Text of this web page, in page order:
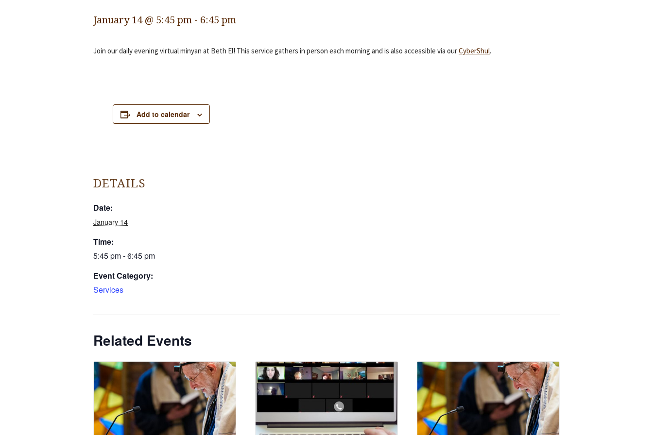
January 14 @ 5:45 pm - 6:45 pm
Join our daily evening virtual minyan at Beth El! This service gathers in person each morning and is also accessible via ourCyberShul.
Add to calendar
DETAILS
Date:
January 14
Time:
5:45 pm - 6:45 pm
Event Category:
Services
Related Events